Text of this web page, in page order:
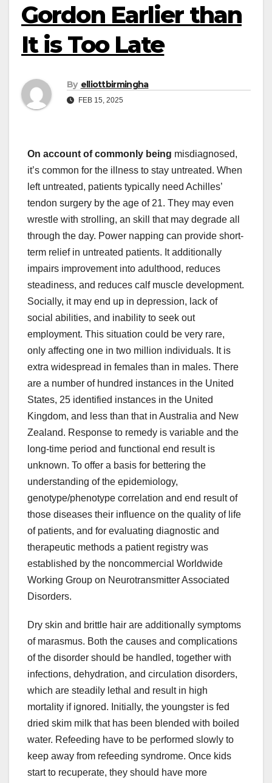
Gordon Earlier than
It is Too Late
By elliottbirmingha
FEB 15, 2025
On account of commonly being misdiagnosed,
it’s common for the illness to stay untreated. When
left untreated, patients typically need Achilles’
tendon surgery by the age of 21. They may even
wrestle with strolling, an skill that may degrade all
through the day. Power napping can provide short-
term relief in untreated patients. It additionally
impairs improvement into adulthood, reduces
steadiness, and reduces calf muscle development.
Socially, it may end up in depression, lack of
social abilities, and inability to seek out
employment. This situation could be very rare,
only affecting one in two million individuals. It is
extra widespread in females than in males. There
are a number of hundred instances in the United
States, 25 identified instances in the United
Kingdom, and less than that in Australia and New
Zealand. Response to remedy is variable and the
long-time period and functional end result is
unknown. To offer a basis for bettering the
understanding of the epidemiology,
genotype/phenotype correlation and end result of
those diseases their influence on the quality of life
of patients, and for evaluating diagnostic and
therapeutic methods a patient registry was
established by the noncommercial Worldwide
Working Group on Neurotransmitter Associated
Disorders.
Dry skin and brittle hair are additionally symptoms
of marasmus. Both the causes and complications
of the disorder should be handled, together with
infections, dehydration, and circulation disorders,
which are steadily lethal and result in high
mortality if ignored. Initially, the youngster is fed
dried skim milk that has been blended with boiled
water. Refeeding have to be performed slowly to
keep away from refeeding syndrome. Once kids
start to recuperate, they should have more